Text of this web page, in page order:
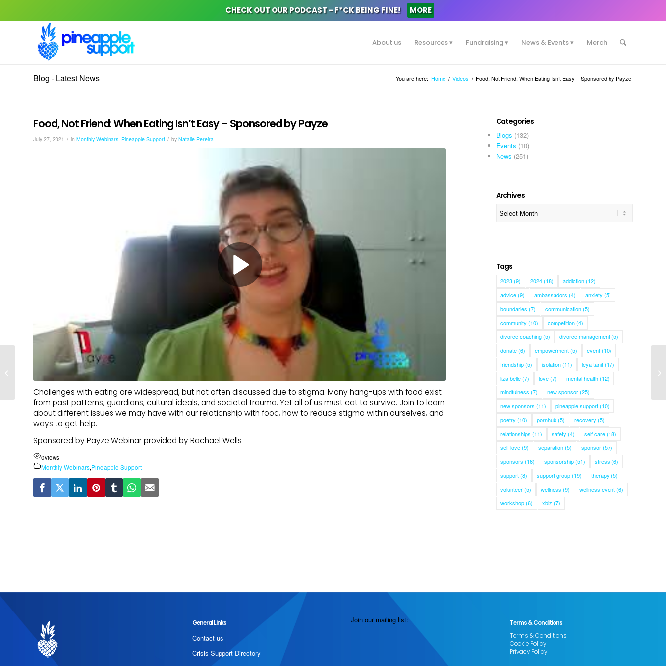
CHECK OUT OUR PODCAST - F*CK BEING FINE! MORE
About us Resources Fundraising News & Events Merch
Blog - Latest News You are here: Home / Videos / Food, Not Friend: When Eating Isn’t Easy – Sponsored by Payze
Food, Not Friend: When Eating Isn’t Easy – Sponsored by Payze
July 27, 2021 / in Monthly Webinars, Pineapple Support / by Natalie Pereira
Challenges with eating are widespread, but not often discussed due to stigma. Many hang-ups with food exist
from past patterns, guardians, cultural ideals, and societal trauma. Yet all of us must eat to survive. Join to learn
about different issues we may have with our relationship with food, how to reduce stigma within ourselves, and
ways to get help.
Sponsored by Payze Webinar provided by Rachael Wells
0views
Monthly Webinars,Pineapple Support
Categories
Blogs (132)
Events (10)
News (251)
Archives
Tags
2023(9) 2024(18) addiction(12)
advice(9) ambassadors (4) anxiety (5)
boundaries (7) communication(5)
community (10) competition(4)
divorce coaching(5) divorce management(5)
donate(6) empowerment(5) event(10)
friendship(5) isolation(11) leya tanit(17)
liza belle(7) love(7) mental health(12)
mindfulness (7) new sponsor(25)
new sponsors (11) pineapple support(10)
poetry (10) pornhub(5) recovery (5)
relationships (11) safety (4) self care(18)
self love(9) separation(5) sponsor(57)
sponsors (16) sponsorship(51) stress (6)
support(8) support group(19) therapy (5)
volunteer(5) wellness (9) wellness event(6)
workshop(6) xbiz (7)
General Links
Contact us
Crisis Support Directory
Join our mailing list:
Terms & Conditions
Terms & Conditions
Cookie Policy
Privacy Policy
Borderline and Strong –
Myth-Busting BPD